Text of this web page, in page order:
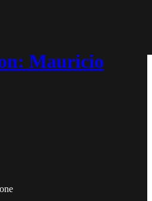
Mauricio